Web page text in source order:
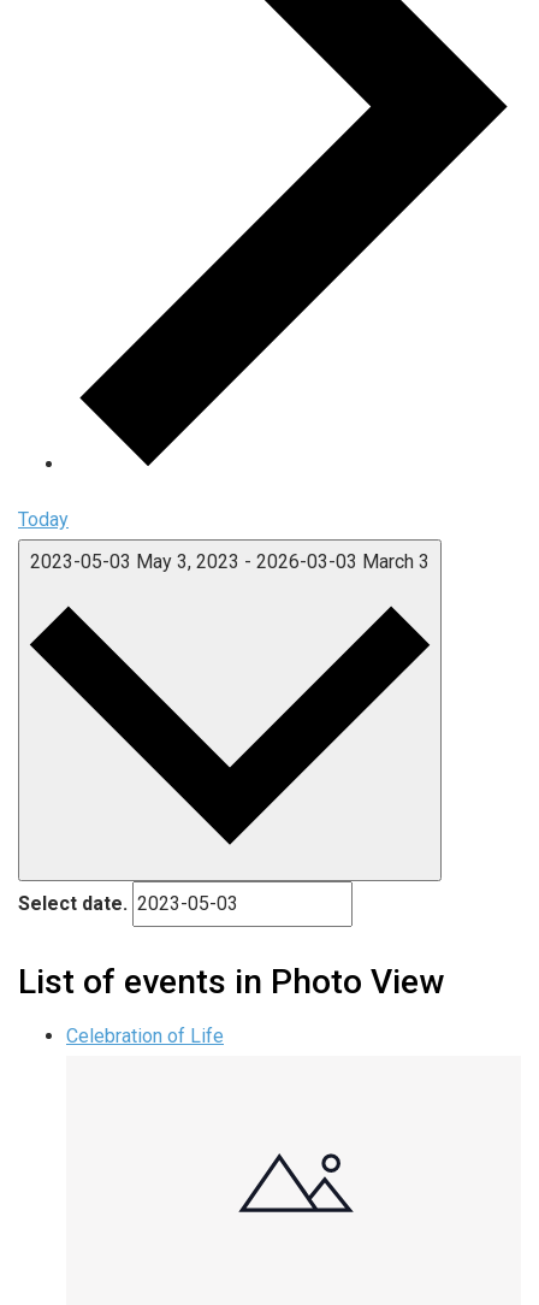
Today
2023-05-03 May 3, 2023 - 2026-03-03 March 3
Select date.
List of events in Photo View
Celebration of Life